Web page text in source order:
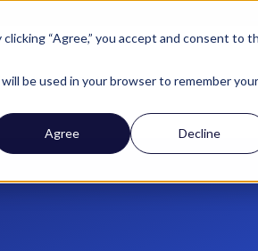
“Agree,” you accept and consent to
be used in your browser to remember your
Agree Decline
Help Solutions Features